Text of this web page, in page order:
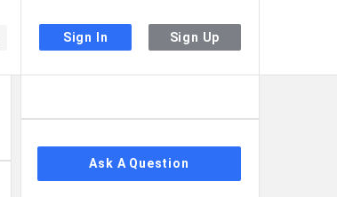
Sign In Sign Up
Ask A Question